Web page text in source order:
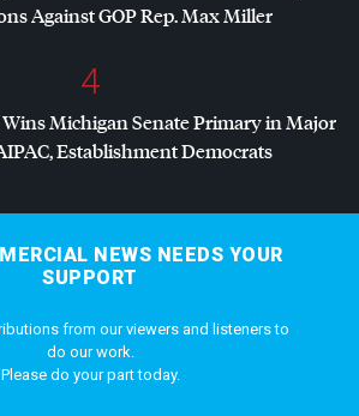
AgainstGOPRep. Max Miller
4
Wins Michigan Senate Primary in Major
, Establishment Democrats
NEWS NEEDS YOUR
SUPPORT
from our viewers and listeners to
do our work.
Please do your part today.